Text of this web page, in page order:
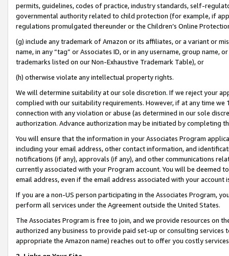
permits, guidelines, codes of practice, industry standards, self-
governmental authority related to child protection (for example, if
regulations promulgated thereunder or the Children’s Online
(g) include any trademark of Amazon or its affiliates, or a variant or
name, in any “tag” or Associates ID, or in any username, group
trademarks listed on our Non-Exhaustive Trademark Table), or
(h) otherwise violate any intellectual property rights.
We will determine suitability at our sole discretion. If we reject your
complied with our suitability requirements. However, if at any time
connection with any violation or abuse (as determined in our sole
authorization. Advance authorization may be initiated by completing
You will ensure that the information in your Associates Program
including your email address, other contact information, and
notifications (if any), approvals (if any), and other communications
currently associated with your Program account. You will be deemed
email address, even if the email address associated with your account
If you are a non-US person participating in the Associates Program,
perform all services under the Agreement outside the United States.
The Associates Program is free to join, and we provide resources on
authorized any business to provide paid set-up or consulting
appropriate the Amazon name) reaches out to offer you costly